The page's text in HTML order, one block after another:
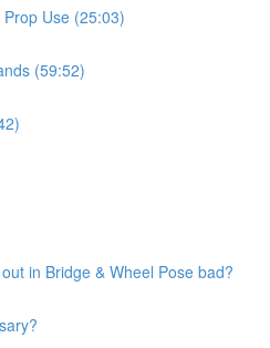
Use (25:03)
(59:52)
in Bridge & Wheel Pose bad?